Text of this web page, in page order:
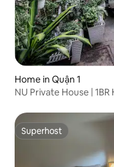
Home in Quận 1
NU Private House |
Superhost
Superhost